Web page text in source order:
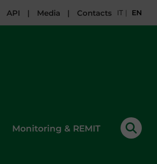
API | Media | Contacts IT | EN
Monitoring & REMIT